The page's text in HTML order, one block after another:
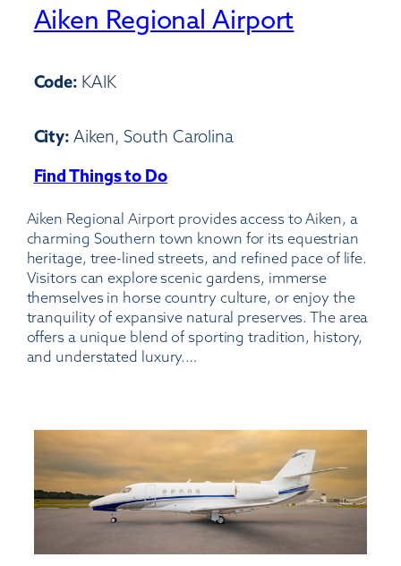
Aiken Regional Airport
Code: KAIK
City: Aiken, South Carolina
Find Things to Do:
Regional
Airport
Aiken Regional Airport provides access to Aiken, a
charming Southern town known for its equestrian
heritage, tree-lined streets, and refined pace of life.
Visitors can explore scenic gardens, immerse
themselves in horse country culture, or enjoy the
tranquility of expansive natural preserves. The area
offers a unique blend of sporting tradition, history,
and understated luxury.…